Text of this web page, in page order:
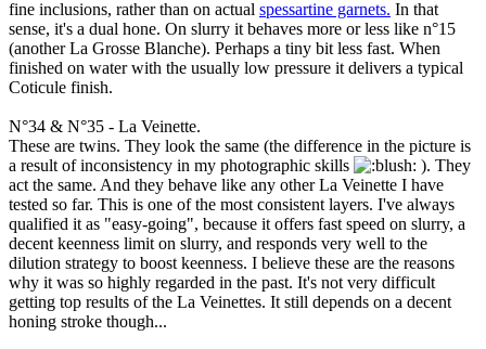
fine inclusions, rather than on actual spessartine garnets. In that
sense, it's a dual hone. On slurry it behaves more or less like n°15
(another La Grosse Blanche). Perhaps a tiny bit less fast. When
finished on water with the usually low pressure it delivers a typical
Coticule finish.
N°34 & N°35 - La Veinette.
These are twins. They look the same (the difference in the picture is
a result of inconsistency in my photographic skills
: ). They
act the same. And they behave like any other La Veinette I have
tested so far. This is one of the most consistent layers. I've always
qualified it as "easy-going", because it offers fast speed on slurry, a
decent keenness limit on slurry, and responds very well to the
dilution strategy to boost keenness. I believe these are the reasons
why it was so highly regarded in the past. It's not very difficult
getting top results of the La Veinettes. It still depends on a decent
honing stroke though...